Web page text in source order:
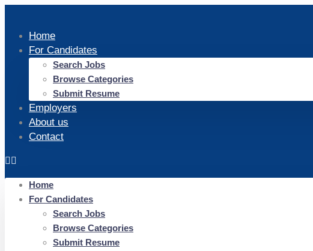
Home
For Candidates
Search Jobs
Browse Categories
Submit Resume
Employers
About us
Contact
Home
For Candidates
Search Jobs
Browse Categories
Submit Resume